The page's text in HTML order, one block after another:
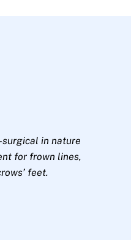
in nature
for frown lines,
feet.